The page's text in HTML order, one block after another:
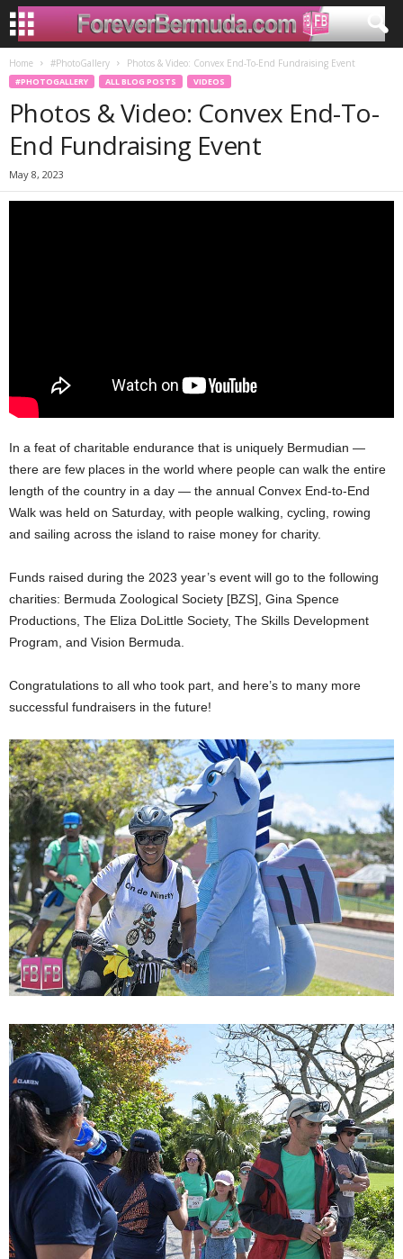
Home #PhotoGallery Photos & Video: Convex End-To-End Fundraising Event
#PHOTOGALLERY ALL BLOG POSTS VIDEOS
Photos & Video: Convex End-To-
End Fundraising Event
May 8, 2023
In a feat of charitable endurance that is uniquely Bermudian —
there are few places in the world where people can walk the entire
length of the country in a day — the annual Convex End-to-End
Walk was held on Saturday, with people walking, cycling, rowing
and sailing across the island to raise money for charity.
Funds raised during the 2023 year’s event will go to the following
charities: Bermuda Zoological Society [BZS], Gina Spence
Productions, The Eliza DoLittle Society, The Skills Development
Program, and Vision Bermuda.
Congratulations to all who took part, and here’s to many more
successful fundraisers in the future!